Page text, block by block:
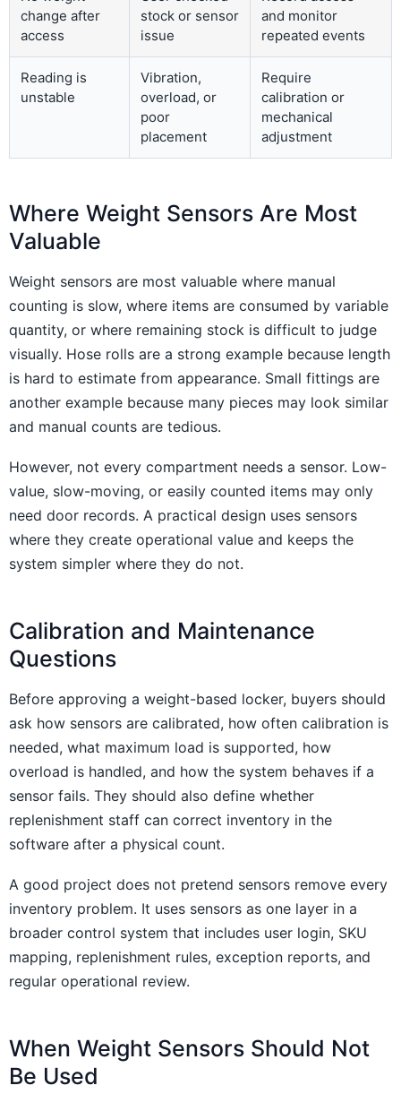
change after
access
stock or sensor
issue
and monitor
repeated events
Reading is
unstable
Vibration,
overload, or
poor
placement
Require
calibration or
mechanical
adjustment
Where Weight Sensors Are Most
Valuable
Weight sensors are most valuable where manual
counting is slow, where items are consumed by variable
quantity, or where remaining stock is difficult to judge
visually. Hose rolls are a strong example because length
is hard to estimate from appearance. Small fittings are
another example because many pieces may look similar
and manual counts are tedious.
However, not every compartment needs a sensor. Low-
value, slow-moving, or easily counted items may only
need door records. A practical design uses sensors
where they create operational value and keeps the
system simpler where they do not.
Calibration and Maintenance
Questions
Before approving a weight-based locker, buyers should
ask how sensors are calibrated, how often calibration is
needed, what maximum load is supported, how
overload is handled, and how the system behaves if a
sensor fails. They should also define whether
replenishment staff can correct inventory in the
software after a physical count.
A good project does not pretend sensors remove every
inventory problem. It uses sensors as one layer in a
broader control system that includes user login, SKU
mapping, replenishment rules, exception reports, and
regular operational review.
When Weight Sensors Should Not
Be Used